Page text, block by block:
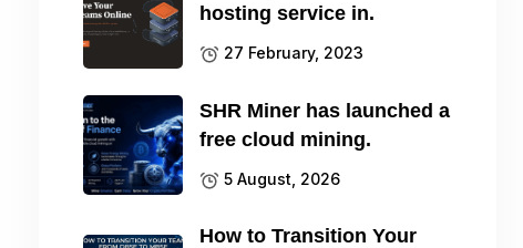
hosting service in.
27 February, 2023
SHR Miner has launched a
free cloud mining.
5 August, 2026
How to Transition Your